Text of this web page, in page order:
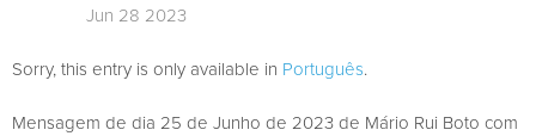
Jun 28 2023
Sorry, this entry is only available in Português.
Mensagem de dia 25 de Junho de 2023 de Mário Rui Boto com